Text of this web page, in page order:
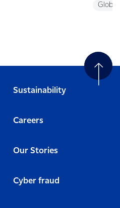
Global
Sustainability
Careers
Our Stories
Cyber fraud